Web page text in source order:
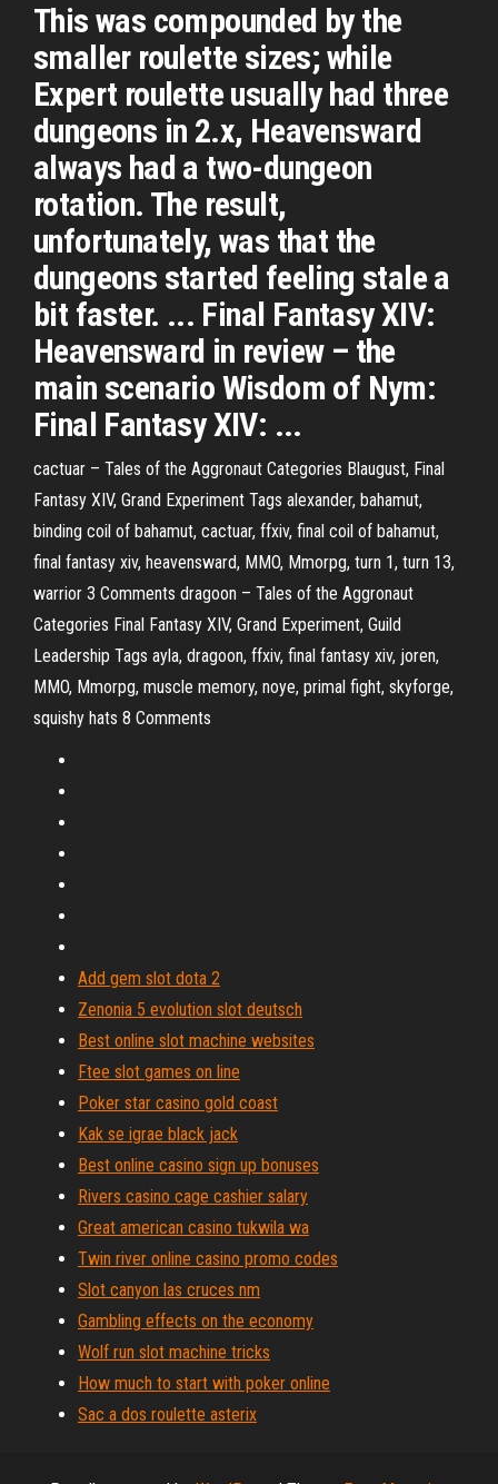
This was compounded by the
smaller roulette sizes; while
Expert roulette usually had three
dungeons in 2.x, Heavensward
always had a two-dungeon
rotation. The result,
unfortunately, was that the
dungeons started feeling stale a
bit faster. ... Final Fantasy XIV:
Heavensward in review – the
main scenario Wisdom of Nym:
Final Fantasy XIV: ...
cactuar – Tales of the Aggronaut Categories Blaugust, Final
Fantasy XIV, Grand Experiment Tags alexander, bahamut,
binding coil of bahamut, cactuar, ffxiv, final coil of bahamut,
final fantasy xiv, heavensward, MMO, Mmorpg, turn 1, turn 13,
warrior 3 Comments dragoon – Tales of the Aggronaut
Categories Final Fantasy XIV, Grand Experiment, Guild
Leadership Tags ayla, dragoon, ffxiv, final fantasy xiv, joren,
MMO, Mmorpg, muscle memory, noye, primal fight, skyforge,
squishy hats 8 Comments
Add gem slot dota 2
Zenonia 5 evolution slot deutsch
Best online slot machine websites
Ftee slot games on line
Poker star casino gold coast
Kak se igrae black jack
Best online casino sign up bonuses
Rivers casino cage cashier salary
Great american casino tukwila wa
Twin river online casino promo codes
Slot canyon las cruces nm
Gambling effects on the economy
Wolf run slot machine tricks
How much to start with poker online
Sac a dos roulette asterix